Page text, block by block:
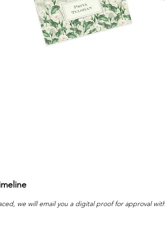
we will email you a digital proof for approval